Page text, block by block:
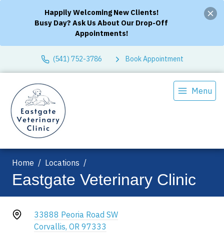
Happily Welcoming New Clients!
Busy Day? Ask Us About Our Drop-Off
Appointments!
(541) 752-3786 Book Appointment
Menu
Home Locations
Eastgate Veterinary Clinic
33888 Peoria Road SW
Corvallis, OR 97333